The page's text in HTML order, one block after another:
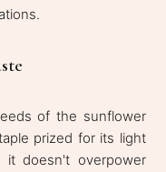
of the sunflower
prized for its light
it doesn't overpower